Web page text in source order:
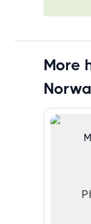
More